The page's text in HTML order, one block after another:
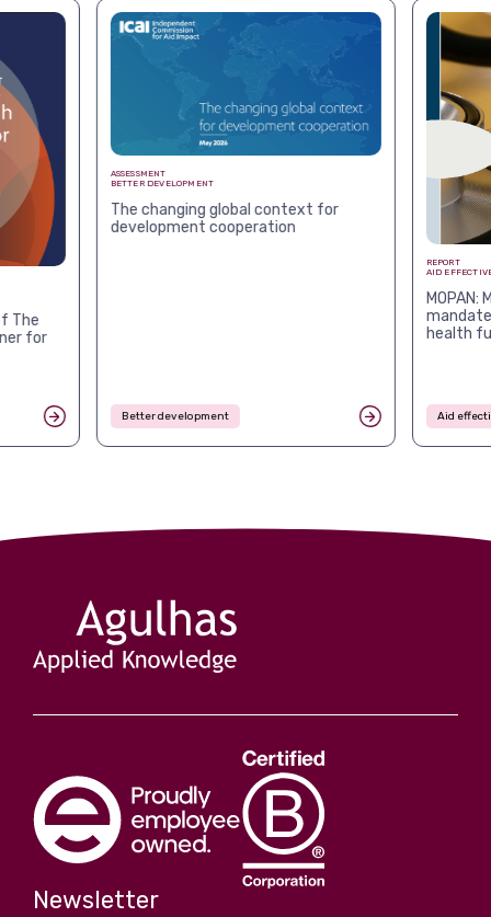
The
for
ASSESSMENT
BETTER DEVELOPMENT
The changing global context for
development cooperation
Better development
REPORT
AID
health
Aid
Newsletter